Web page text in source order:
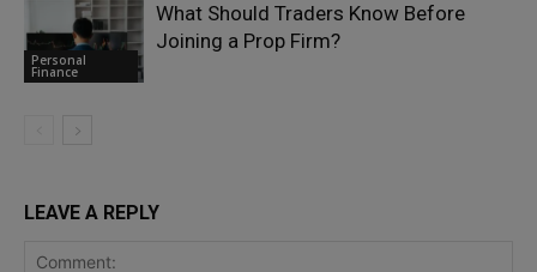
Personal
Finance
What Should Traders Know Before
Joining a Prop Firm?
LEAVE A REPLY